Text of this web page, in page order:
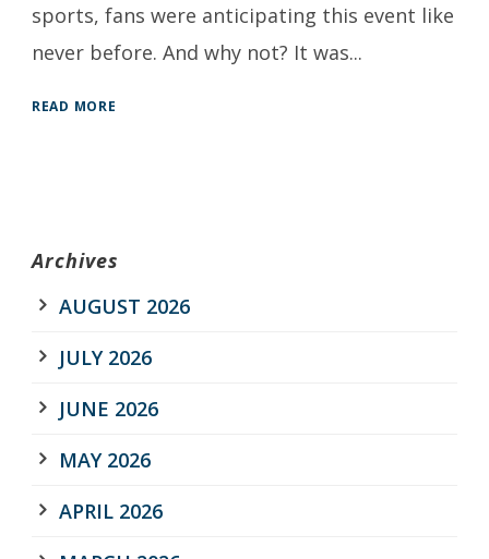
sports, fans were anticipating this event like
never before. And why not? It was...
READ MORE
Archives
AUGUST 2026
JULY 2026
JUNE 2026
MAY 2026
APRIL 2026